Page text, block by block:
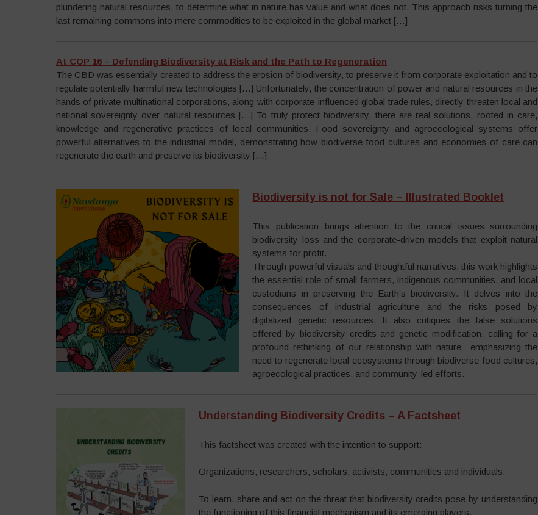
plundering natural resources, to determine what in nature has value and what does not. This approach risks turning the
last remaining commons into mere commodities to be exploited in the global market […]
At COP 16 – Defending Biodiversity at Risk and the Path to Regeneration
The CBD was essentially created to address the erosion of biodiversity, to preserve it from corporate exploitation and to
regulate potentially harmful new technologies […] Unfortunately, the concentration of power and natural resources in the
hands of private multinational corporations, along with corporate-influenced global trade rules, directly threaten local and
national sovereignty over natural resources […] To truly protect biodiversity, there are real solutions, rooted in care,
knowledge and regenerative practices of local communities. Food sovereignty and agroecological systems offer
powerful alternatives to the industrial model, demonstrating how biodiverse food cultures and economies of care can
regenerate the earth and preserve its biodiversity […]
Biodiversity is not for Sale – Illustrated Booklet
This publication brings attention to the critical issues surrounding
biodiversity loss and the corporate-driven models that exploit natural
systems for profit.
Through powerful visuals and thoughtful narratives, this work highlights
the essential role of small farmers, indigenous communities, and local
custodians in preserving the Earth’s biodiversity. It delves into the
consequences of industrial agriculture and the risks posed by
digitalized genetic resources. It also critiques the false solutions
offered by biodiversity credits and genetic modification, calling for a
profound rethinking of our relationship with nature—emphasizing the
need to regenerate local ecosystems through biodiverse food cultures,
agroecological practices, and community-led efforts.
Understanding Biodiversity Credits – A Factsheet
This factsheet was created with the intention to support:
Organizations, researchers, scholars, activists, communities and individuals.
To learn, share and act on the threat that biodiversity credits pose by understanding
the functioning of this financial mechanism and its emerging players.